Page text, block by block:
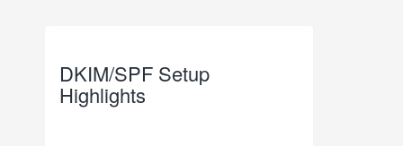
DKIM/SPF Setup
Highlights